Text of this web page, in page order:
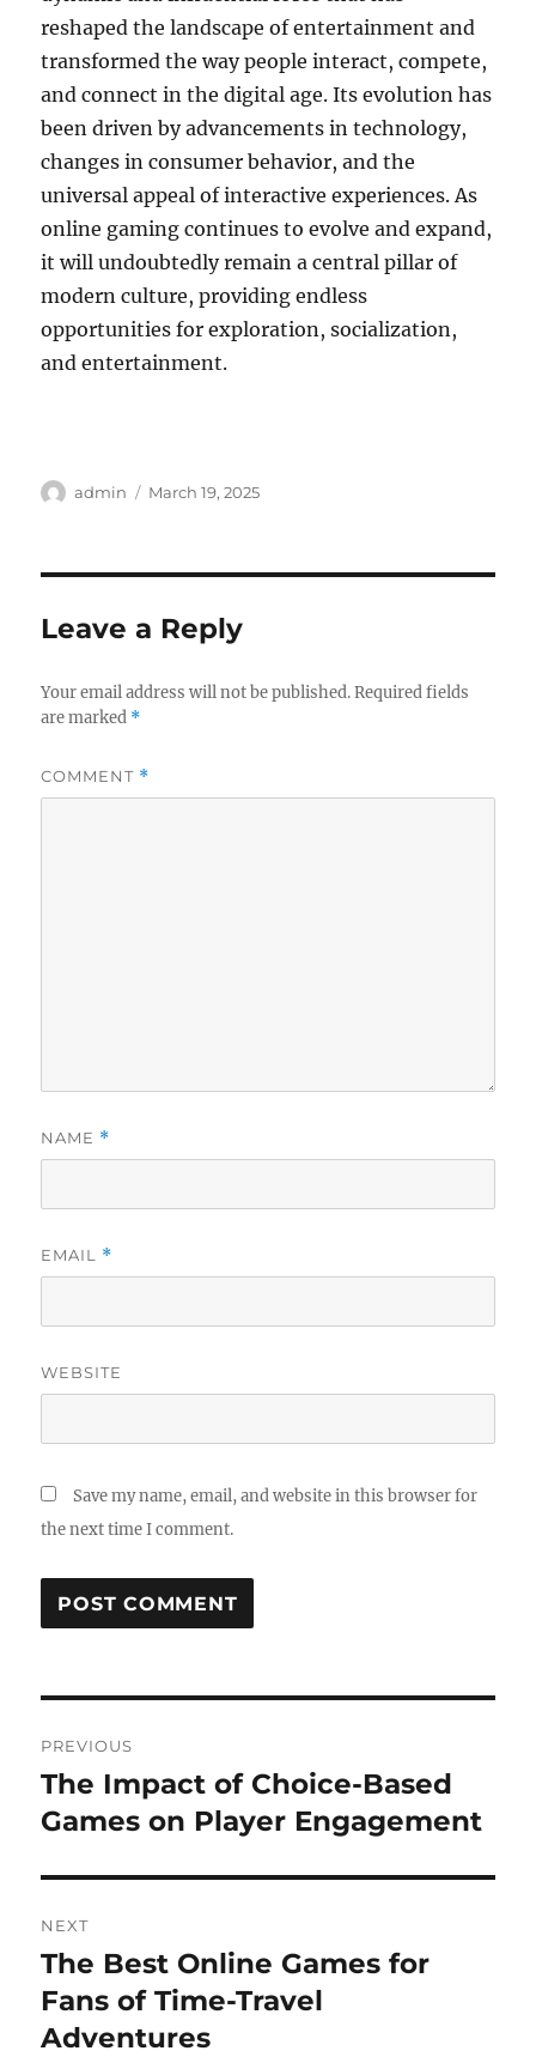
reshaped the landscape of entertainment and
transformed the way people interact, compete,
and connect in the digital age. Its evolution has
been driven by advancements in technology,
changes in consumer behavior, and the
universal appeal of interactive experiences. As
online gaming continues to evolve and expand,
it will undoubtedly remain a central pillar of
modern culture, providing endless
opportunities for exploration, socialization,
and entertainment.
Author
admin
Posted
March 19, 2025
Leave a Reply
Your email address will not be published. Required fields
are marked *
COMMENT *
NAME *
EMAIL *
WEBSITE
Save my name, email, and website in this browser for
the next time I comment.
navigation
PREVIOUS
Previous
post:
The Impact of Choice-Based
Games on Player Engagement
NEXT
Next
post:
The Best Online Games for
Fans of Time-Travel
Adventures